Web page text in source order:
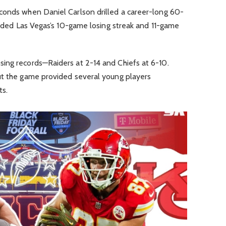
when Daniel Carlson drilled a career-long 60-
Las Vegas’s 10-game losing streak and 11-game
records—Raiders at 2-14 and Chiefs at 6-10.
the game provided several young players